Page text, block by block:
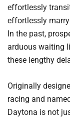
effortlessly
effortlessly
In the past,
arduous waiting
these lengthy
Originally
racing and
Daytona is not